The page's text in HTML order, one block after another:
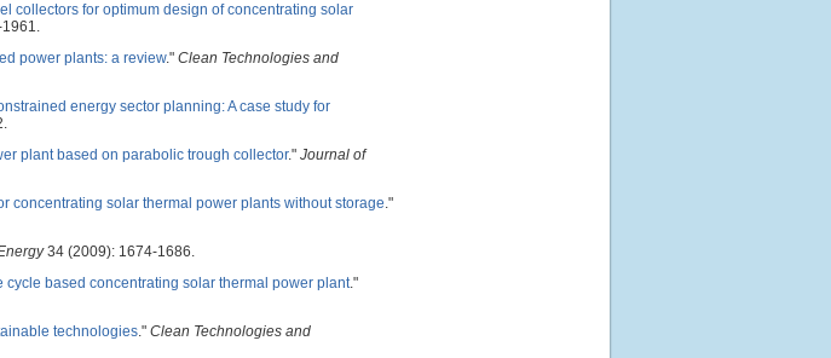
collectors for optimum design of concentrating solar
power plants: a review." Clean Technologies and
energy sector planning: A case study for
plant based on parabolic trough collector." Journal of
concentrating solar thermal power plants without storage."
34 (2009): 1674-1686.
based concentrating solar thermal power plant."
technologies." Clean Technologies and